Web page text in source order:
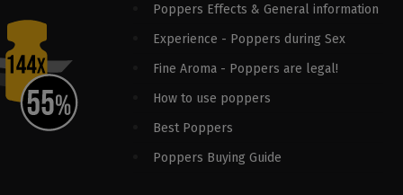
Poppers Effects & General information
Experience - Poppers during Sex
Fine Aroma - Poppers are legal!
How to use poppers
Best Poppers
Poppers Buying Guide